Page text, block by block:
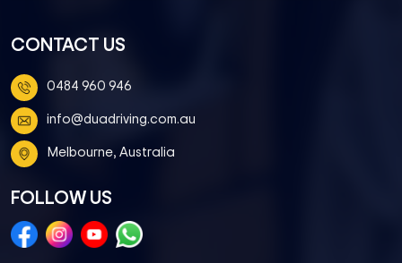
CONTACT US
0484 960 946
info@duadriving.com.au
Melbourne, Australia
FOLLOW US